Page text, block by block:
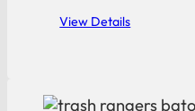
View Details